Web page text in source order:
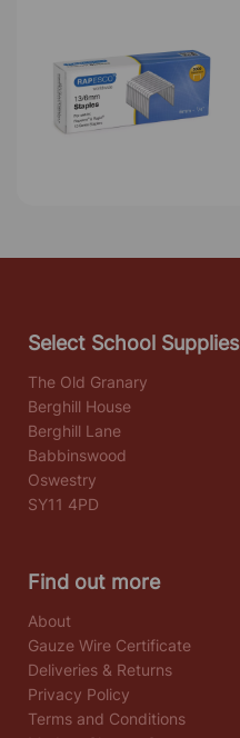
Select School Supplies
The Old Granary
Berghill House
Berghill Lane
Babbinswood
Oswestry
SY11 4PD
Find out more
About
Gauze Wire Certificate
Deliveries & Returns
Privacy Policy
Terms and Conditions